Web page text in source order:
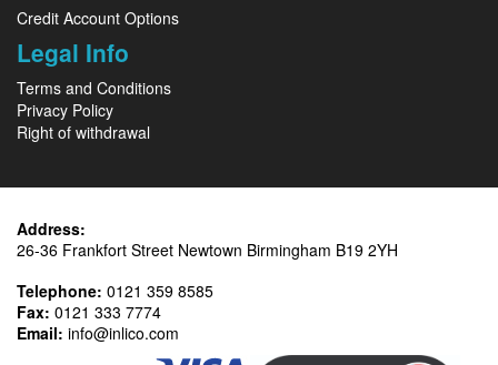
Credit Account Options
Legal Info
Terms and Conditions
Privacy Policy
Right of withdrawal
Address:
26-36 Frankfort Street Newtown Birmingham B19 2YH
Telephone: 0121 359 8585
Fax: 0121 333 7774
Email: info@inlico.com